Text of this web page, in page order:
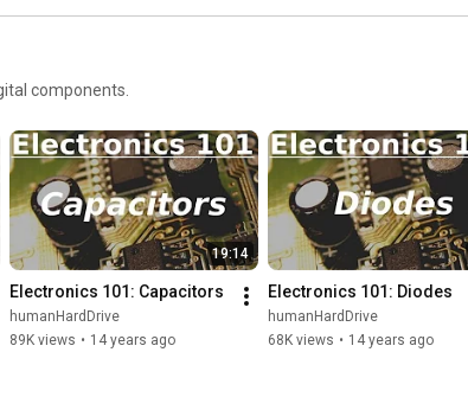
components.
19:14
Electronics 101: Capacitors
humanHardDrive
89K views • 14 years ago
Electronics 101: Diodes
humanHardDrive
68K views • 14 years ago